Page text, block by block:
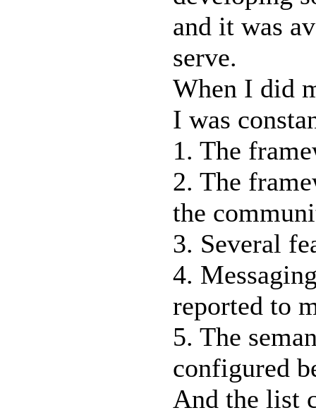
and it was
serve.
When I did
I was
1. The
2. The
the
3. Several
4.
reported to
5. The
configured
And the list